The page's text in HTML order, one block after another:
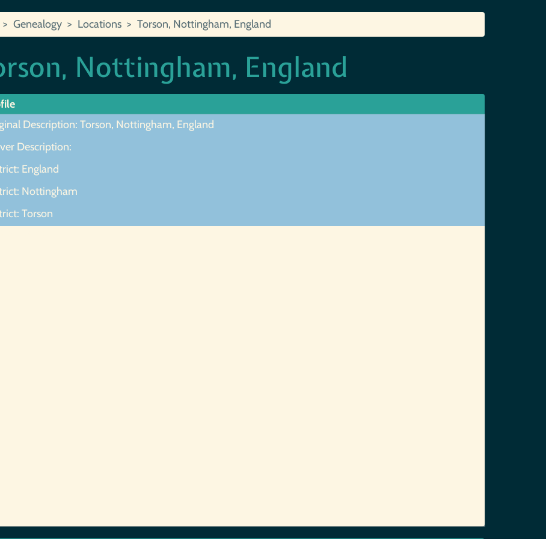
Genealogy Locations Torson, Nottingham, England
Nottingham, England
Description: Torson, Nottingham, England
Description:
England
Nottingham
Torson